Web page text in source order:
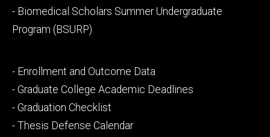
- Biomedical Scholars Summer Undergraduate
Program (BSURP)
Footer
tertiary
- Enrollment and Outcome Data
- Graduate College Academic Deadlines
- Graduation Checklist
- Thesis Defense Calendar